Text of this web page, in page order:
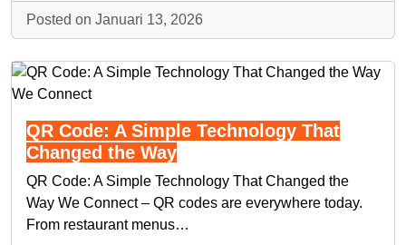
Posted on Januari 13, 2026
QR Code: A Simple Technology That
Changed the Way
QR Code: A Simple Technology That Changed the
Way We Connect – QR codes are everywhere today.
From restaurant menus…